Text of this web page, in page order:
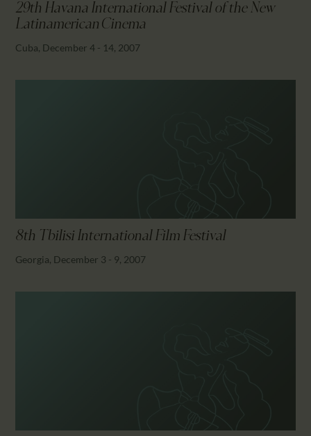
29th Havana International Festival of the New
Latinamerican Cinema
Cuba, December 4 - 14, 2007
8th Tbilisi International Film Festival
Georgia, December 3 - 9, 2007